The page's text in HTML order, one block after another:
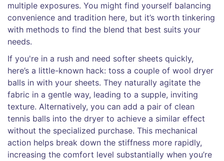
multiple exposures. You might find yourself balancing
convenience and tradition here, but it’s worth tinkering
with methods to find the blend that best suits your
needs.
If you're in a rush and need softer sheets quickly,
here’s a little-known hack: toss a couple of wool dryer
balls in with your sheets. They naturally agitate the
fabric in a gentle way, leading to a supple, inviting
texture. Alternatively, you can add a pair of clean
tennis balls into the dryer to achieve a similar effect
without the specialized purchase. This mechanical
action helps break down the stiffness more rapidly,
increasing the comfort level substantially when you’re